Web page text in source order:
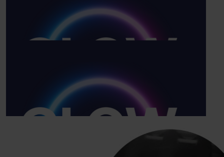
Sean Boreham
Our Team Members